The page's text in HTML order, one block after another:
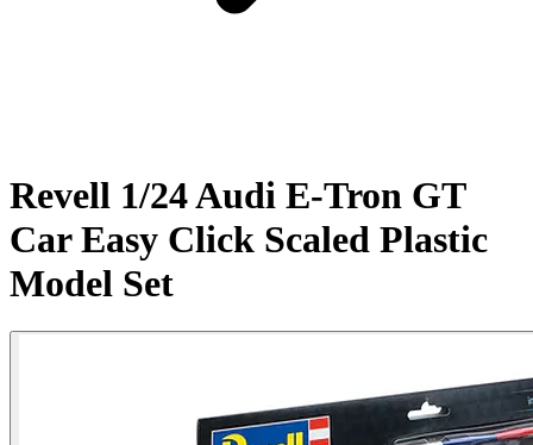
Revell 1/24 Audi E-Tron GT
Car Easy Click Scaled Plastic
Model Set